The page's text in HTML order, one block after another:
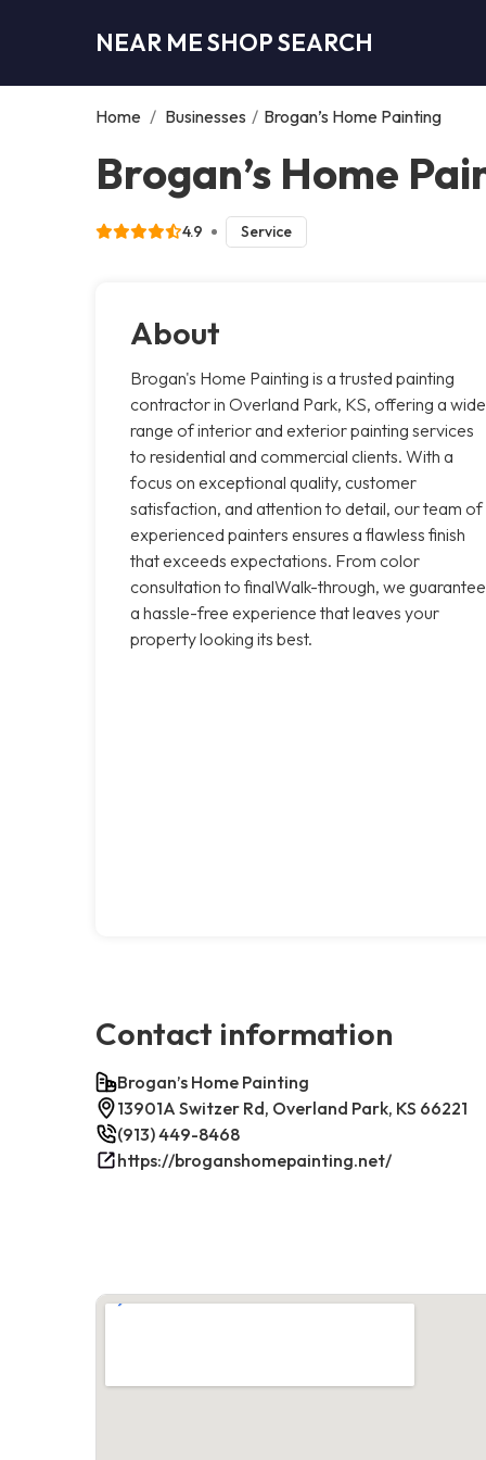
NEAR ME SHOP SEARCH
Home / Businesses / Brogan’s Home Painting
Brogan’s Home
4.9 Service
About
Brogan's Home Painting is a trusted painting
contractor in Overland Park, KS, offering a wide
range of interior and exterior painting services
to residential and commercial clients. With a
focus on exceptional quality, customer
satisfaction, and attention to detail, our team of
experienced painters ensures a flawless finish
that exceeds expectations. From color
consultation to finalWalk-through, we guarantee
a hassle-free experience that leaves your
property looking its best.
Contact information
Brogan’s Home Painting
13901A Switzer Rd, Overland Park, KS 66221
(913) 449-8468
https://broganshomepainting.net/